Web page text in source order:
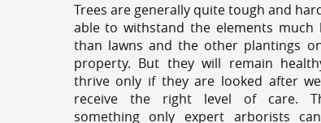
Trees are generally quite tough and
able to withstand the elements much
than lawns and the other plantings
property. But they will remain
thrive only if they are looked after
receive the right level of care.
something only expert arborists